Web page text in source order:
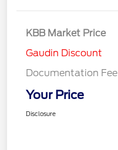
KBB Market Price
Gaudin Discount
Documentation Fee
Your Price
Disclosure